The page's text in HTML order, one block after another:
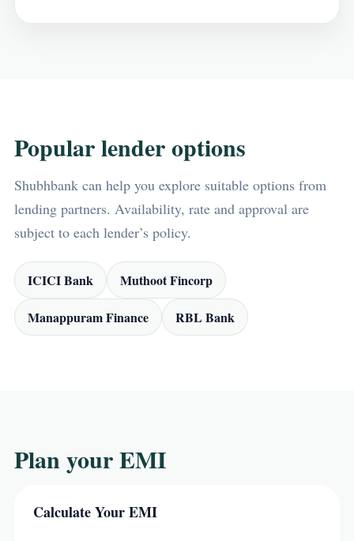
Popular lender options
Shubhbank can help you explore suitable options from
lending partners. Availability, rate and approval are
subject to each lender’s policy.
ICICI Bank Muthoot Fincorp
Manappuram Finance RBL Bank
Plan your EMI
Calculate Your EMI